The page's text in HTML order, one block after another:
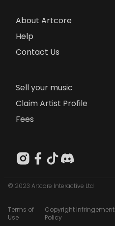
About Artcore
Help
Contact Us
Sell your music
Claim Artist Profile
Fees
© 2023 Artcore Interactive Ltd
Terms of
Use
Copyright Infringement
Policy